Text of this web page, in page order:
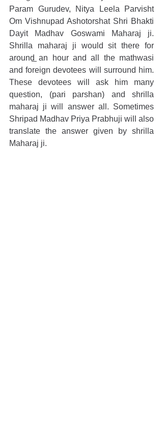
Param Gurudev, Nitya Leela Parvisht
Om Vishnupad Ashotorshat Shri Bhakti
Dayit Madhav Goswami Maharaj ji.
Shrilla maharaj ji would sit there for
around an hour and all the mathwasi
and foreign devotees will surround him.
These devotees will ask him many
question, (pari parshan) and shrilla
maharaj ji will answer all. Sometimes
Shripad Madhav Priya Prabhuji will also
translate the answer given by shrilla
Maharaj ji.